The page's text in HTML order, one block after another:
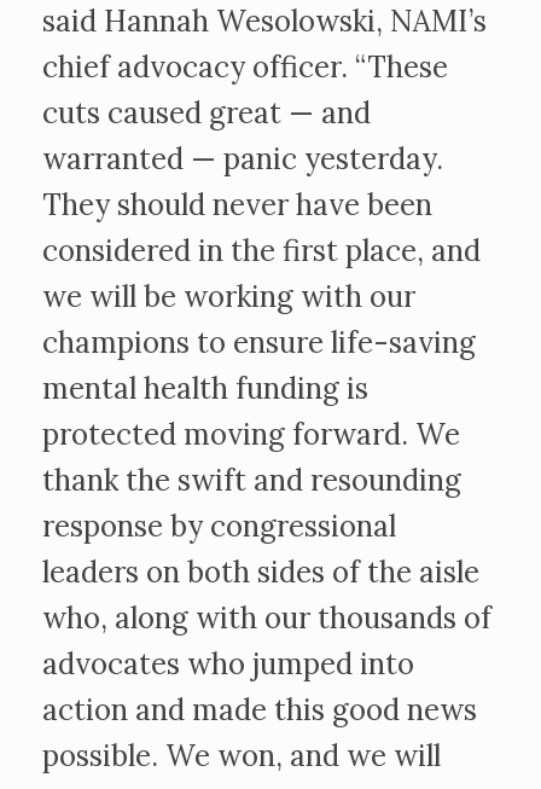
said Hannah Wesolowski, NAMI’s
chief advocacy officer. “These
cuts caused great — and
warranted — panic yesterday.
They should never have been
considered in the first place, and
we will be working with our
champions to ensure life-saving
mental health funding is
protected moving forward. We
thank the swift and resounding
response by congressional
leaders on both sides of the aisle
who, along with our thousands of
advocates who jumped into
action and made this good news
possible. We won, and we will